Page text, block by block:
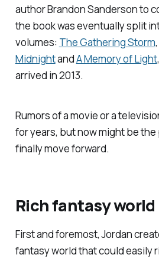
author Brandon Sanderson to
the book was eventually split
volumes: The Gathering Storm,
MidnightandA Memory of Light
arrived in 2013.
Rumors of a movie or a
for years, but now might be
finally move forward.
Rich fantasy world
First and foremost, Jordan
fantasy world that could easily